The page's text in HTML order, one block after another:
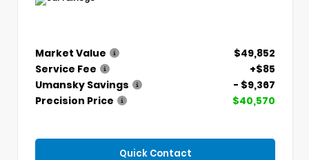
Market Value
$49,852
Service Fee
+$85
Umansky Savings
- $9,367
Precision Price
$40,570
Quick Contact